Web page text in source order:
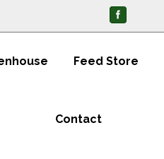
Feed Store
Contact